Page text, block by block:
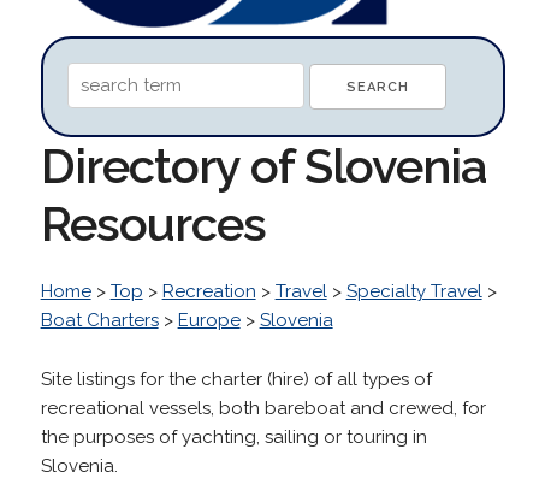
Directory of Slovenia
Resources
Home> Top > Recreation > Travel> Specialty Travel>
Boat Charters> Europe> Slovenia
Site listings for the charter (hire) of all types of
recreational vessels, both bareboat and crewed, for
the purposes of yachting, sailing or touring in
Slovenia.